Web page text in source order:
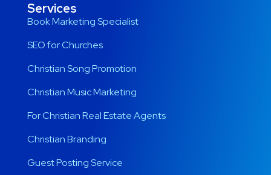
Services
Book Marketing Specialist
SEO for Churches
Christian Song Promotion
Christian Music Marketing
For Christian Real Estate Agents
Christian Branding
Guest Posting Service